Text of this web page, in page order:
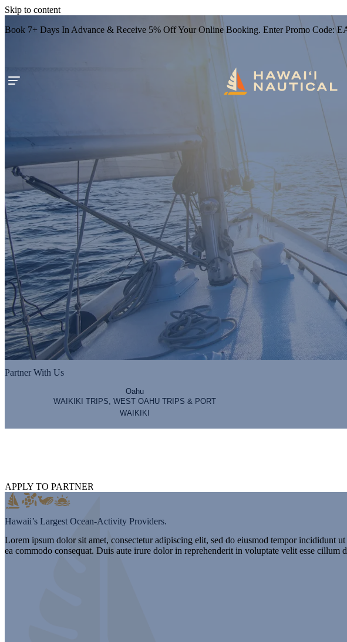
Skip to content
Book 7+ Days In Advance & Receive 5% Off Your Online Booking. Enter Promo Code:
Partner With Us
Oahu
WAIKIKI TRIPS, WEST OAHU TRIPS & PORT
WAIKIKI
APPLY TO PARTNER
Hawaii’s Largest Ocean-Activity Providers.
Lorem ipsum dolor sit amet, consectetur adipiscing elit, sed do eiusmod tempor incididunt
ea commodo consequat. Duis aute irure dolor in reprehenderit in voluptate velit esse cillum